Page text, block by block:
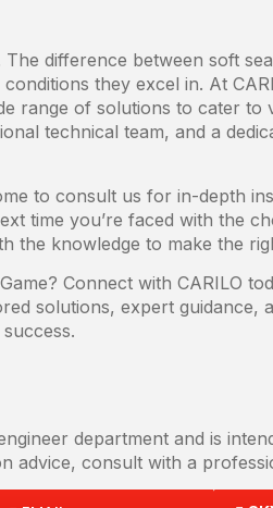
difference between soft
they excel in. At
range of solutions to cater
technical team, and a
to consult us for in-depth
time you’re faced with the
the knowledge to make the
Connect with CARILO
solutions, expert guidance,
department and is
advice, consult with a